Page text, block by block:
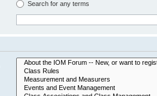
Search for any terms